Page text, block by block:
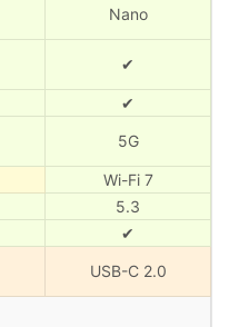
Nano
✔
✔
5G
Wi-Fi 7
5.3
✔
USB-C 2.0